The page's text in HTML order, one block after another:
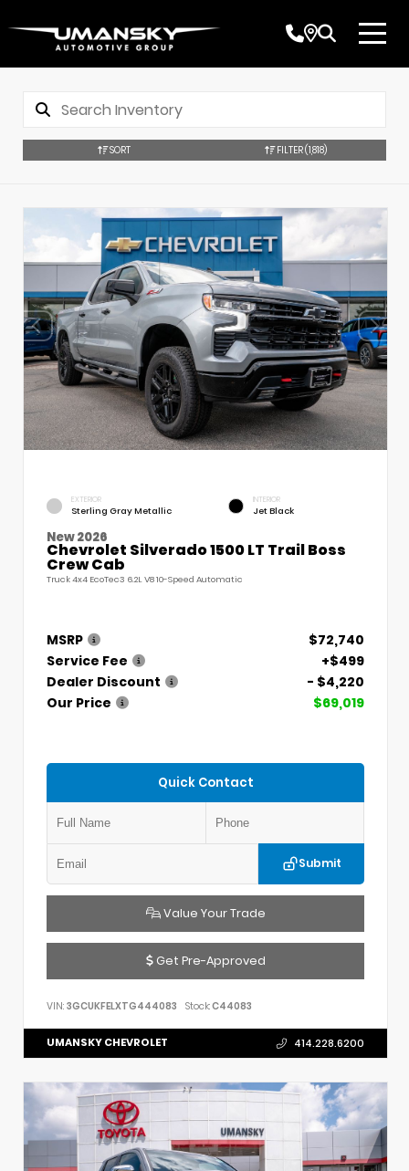
SORT FILTER(1,818)
EXTERIOR
Sterling Gray Metallic
INTERIOR
Jet Black
New 2026
Chevrolet Silverado 1500 LT Trail Boss
Crew Cab
Truck 4x4 EcoTec3 6.2L V8 10-Speed Automatic
MSRP
$72,740
Service Fee
+$499
Dealer Discount
- $4,220
Our Price
$69,019
Quick Contact
Submit
Value Your Trade
Get Pre-Approved
VIN: 3GCUKFELXTG444083 Stock:C44083
UMANSKY CHEVROLET 414.228.6200